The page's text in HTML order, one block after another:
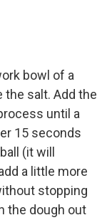
bowl of a
salt. Add the
until a
15 seconds
(it will
a little more
stopping
the dough out